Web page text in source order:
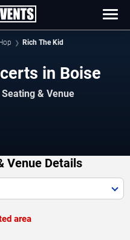
Rich The Kid
in Boise
& Venue
Venue Details
area